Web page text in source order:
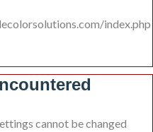
index.php
cannot be changed